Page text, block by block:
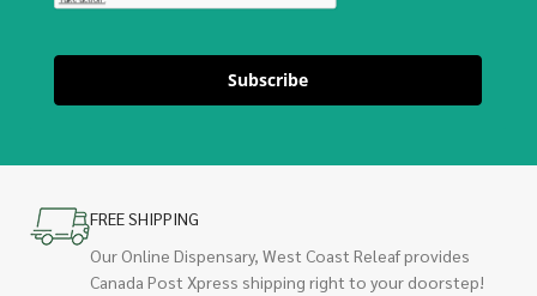
Subscribe
FREE SHIPPING
Our Online Dispensary, West Coast Releaf provides
Canada Post Xpress shipping right to your doorstep!